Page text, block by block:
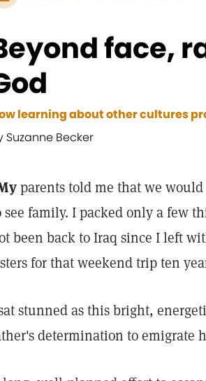
face,
learning about other cultures
Suzanne Becker
parents told me that we
see family. I packed only a few
been back to Iraq since I left
for that weekend trip ten
stunned as this bright,
determination to emigrate